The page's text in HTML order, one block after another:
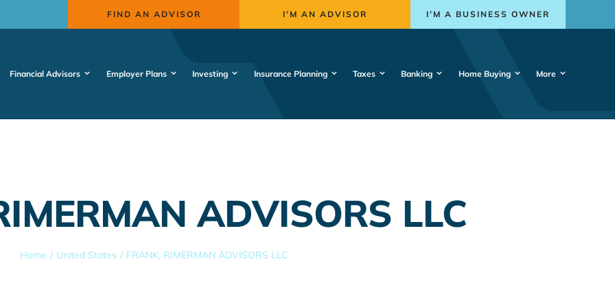
FIND AN ADVISOR I’M AN ADVISOR I’M A BUSINESS OWNER
Financial Advisors Employer Plans Investing Insurance Planning Taxes Banking Home Buying More
ADVISORS LLC
Home United States FRANK, RIMERMAN ADVISORS LLC